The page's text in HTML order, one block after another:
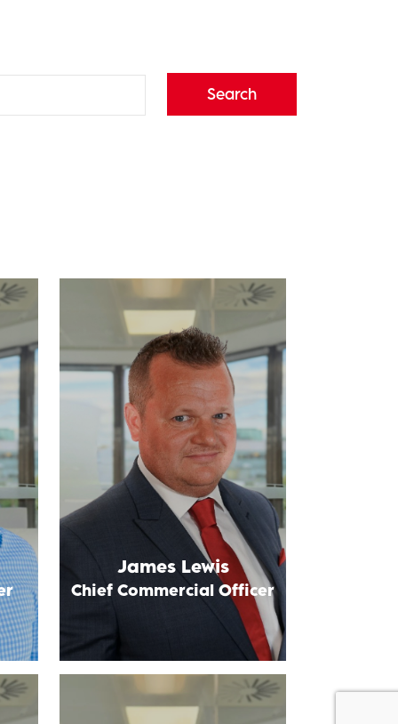
Search
James Lewis
Chief Commercial Officer